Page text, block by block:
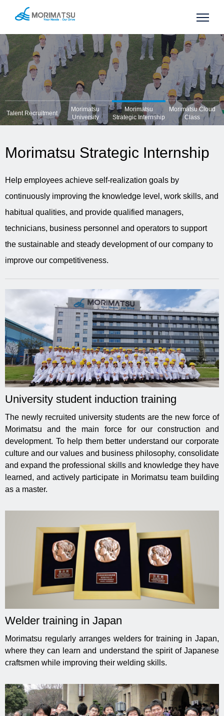
Talent Recruitment
Morimatsu
University
Morimatsu
Strategic Internship
Morimatsu Cloud
Class
Morimatsu Strategic Internship
Help employees achieve self-realization goals by
continuously improving the knowledge level, work skills, and
habitual qualities, and provide qualified managers,
technicians, business personnel and operators to support
the sustainable and steady development of our company to
improve our competitiveness.
University student induction training
The newly recruited university students are the new force of
Morimatsu and the main force for our construction and
development. To help them better understand our corporate
culture and our values ​​and business philosophy, consolidate
and expand the professional skills and knowledge they have
learned, and actively participate in Morimatsu team building
as a master.
Welder training in Japan
Morimatsu regularly arranges welders for training in Japan,
where they can learn and understand the spirit of Japanese
craftsmen while improving their welding skills.